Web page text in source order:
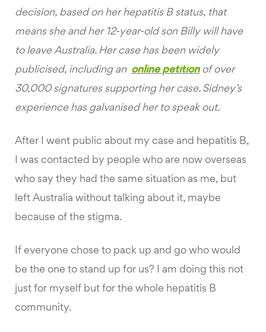
decision, based on her hepatitis B status, that
means she and her 12-year-old son Billy will have
to leave Australia. Her case has been widely
publicised, including an online petitionof over
30,000 signatures supporting her case. Sidney’s
experience has galvanised her to speak out.
After I went public about my case and hepatitis B,
I was contacted by people who are now overseas
who say they had the same situation as me, but
left Australia without talking about it, maybe
because of the stigma.
If everyone chose to pack up and go who would
be the one to stand up for us? I am doing this not
just for myself but for the whole hepatitis B
community.